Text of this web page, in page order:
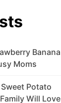
Banana
Moms
Potato
Will Love